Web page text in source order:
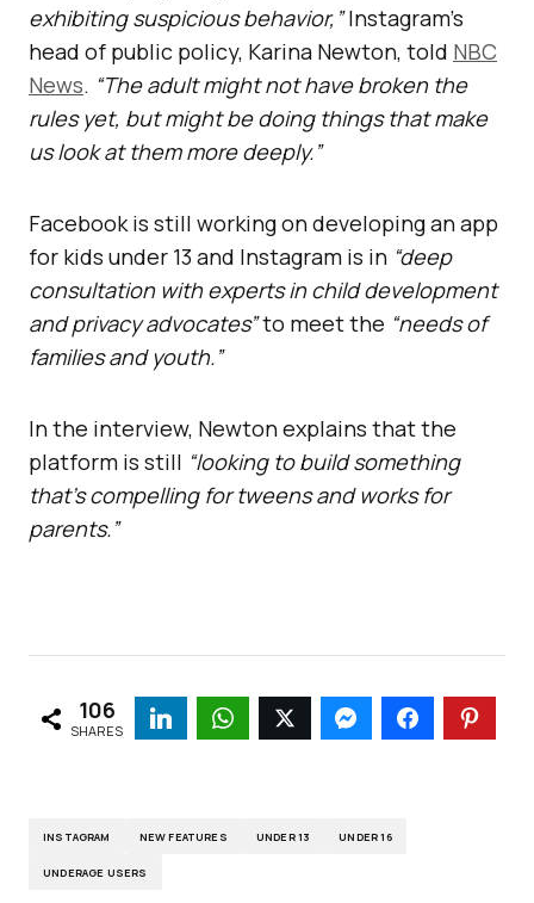
exhibiting suspicious behavior,”Instagram’s
head of public policy, Karina Newton, told NBC
News. “The adult might not have broken the
rules yet, but might be doing things that make
us look at them more deeply.”
Facebook is still working on developing an app
for kids under 13 and Instagram is in “deep
consultation with experts in child development
and privacy advocates”to meet the “needs of
families and youth.”
In the interview, Newton explains that the
platform is still “looking to build something
that’s compelling for tweens and works for
parents.”
106
SHARES
INSTAGRAM NEW FEATURES UNDER 13 UNDER 16
UNDERAGE USERS